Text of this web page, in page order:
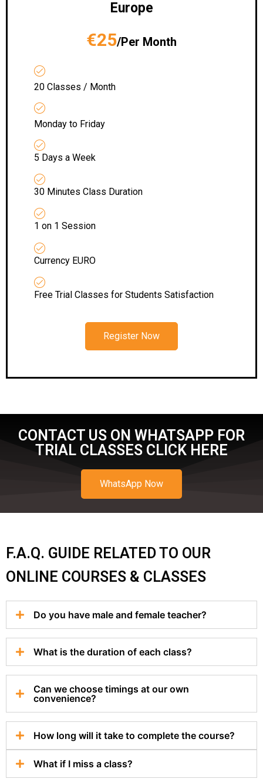
Europe
€25/Per Month
20 Classes / Month
Monday to Friday
5 Days a Week
30 Minutes Class Duration
1 on 1 Session
Currency EURO
Free Trial Classes for Students Satisfaction
Register Now
CONTACT US ON WHATSAPP FOR
TRIAL CLASSES CLICK HERE
WhatsApp Now
F.A.Q. GUIDE RELATED TO OUR
ONLINE COURSES & CLASSES
Do you have male and female teacher?
What is the duration of each class?
Can we choose timings at our own
convenience?
How long will it take to complete the course?
What if I miss a class?